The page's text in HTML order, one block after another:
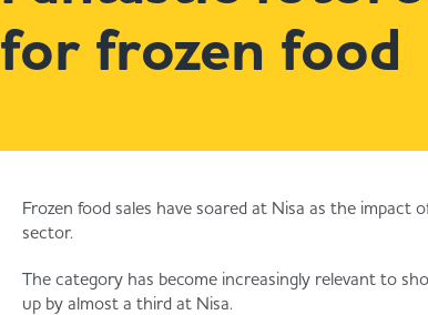
for frozen food
Frozen food sales have soared at Nisa as the
sector.
The category has become increasingly relevant to
up by almost a third at Nisa.